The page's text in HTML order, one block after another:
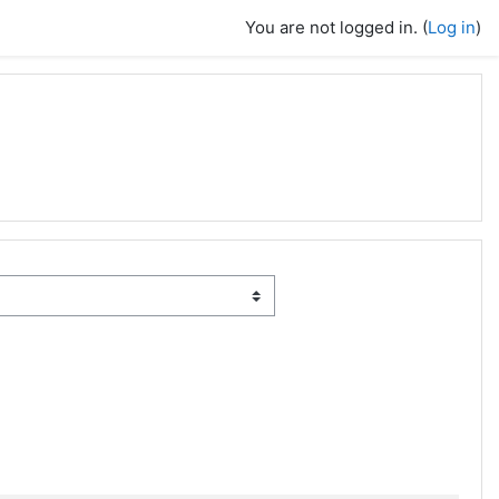
You are not logged in. (Log in)